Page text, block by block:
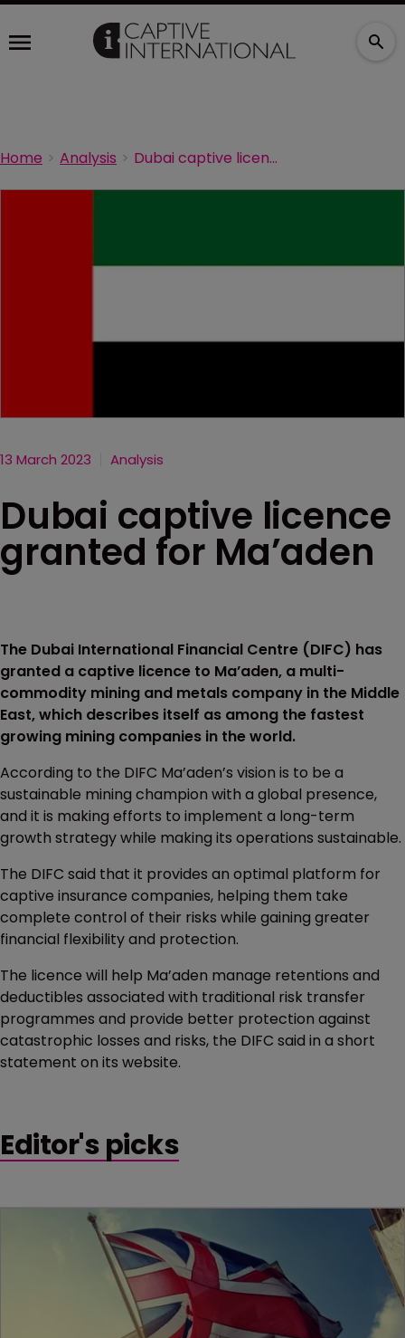
Home Analysis Dubai captive licence granted for Ma’aden
13 March 2023 Analysis
Dubai captive licence
granted for Ma’aden
The Dubai International Financial Centre (DIFC) has
granted a captive licence to Ma’aden, a multi-
commodity mining and metals company in the Middle
East, which describes itself as among the fastest
growing mining companies in the world.
According to the DIFC Ma’aden’s vision is to be a
sustainable mining champion with a global presence,
and it is making efforts to implement a long-term
growth strategy while making its operations sustainable.
The DIFC said that it provides an optimal platform for
captive insurance companies, helping them take
complete control of their risks while gaining greater
financial flexibility and protection.
The licence will help Ma’aden manage retentions and
deductibles associated with traditional risk transfer
programmes and provide better protection against
catastrophic losses and risks, the DIFC said in a short
statement on its website.
Editor's picks